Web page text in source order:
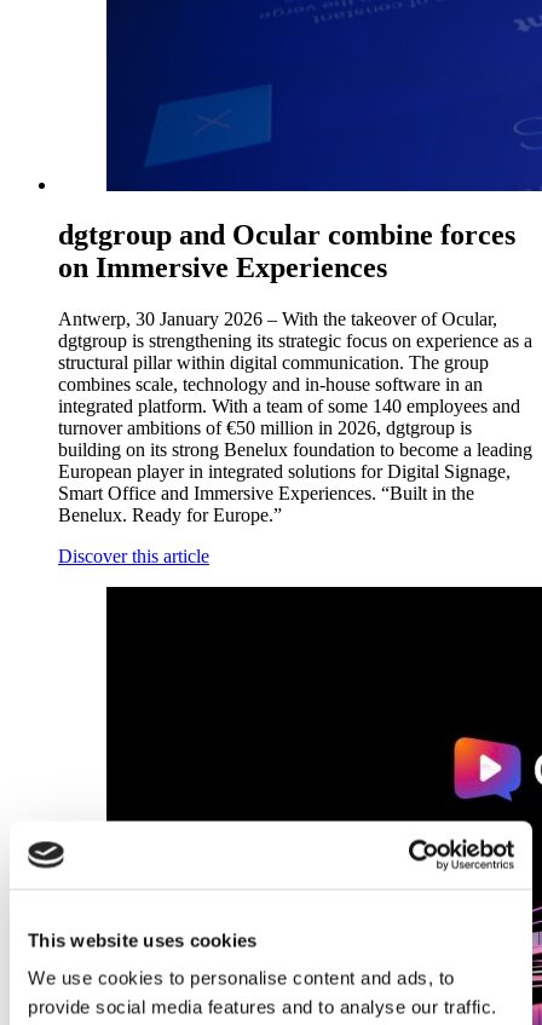
This website uses cookies
We use cookies to personalise content and ads, to
provide social media features and to analyse our traffic.
dgtgroup and Ocular combine forces
on Immersive Experiences
Antwerp, 30 January 2026 – With the takeover of Ocular,
dgtgroup is strengthening its strategic focus on experience as a
structural pillar within digital communication. The group
combines scale, technology and in-house software in an
integrated platform. With a team of some 140 employees and
turnover ambitions of €50 million in 2026, dgtgroup is
building on its strong Benelux foundation to become a leading
European player in integrated solutions for Digital Signage,
Smart Office and Immersive Experiences. “Built in the
Benelux. Ready for Europe.”
Discover this article